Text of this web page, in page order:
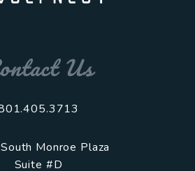
Us
Monroe Plaza
Suite #D